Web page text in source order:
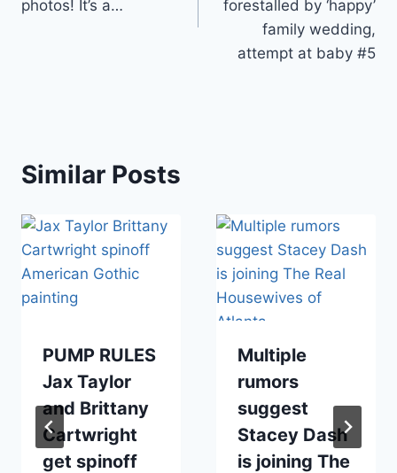
photos! It’s a…
forestalled by ‘happy’
family wedding,
attempt at baby #5
Similar Posts
PUMP RULES
Jax Taylor
and Brittany
Cartwright
get spinoff
Multiple
rumors
suggest
Stacey Dash
is joining The